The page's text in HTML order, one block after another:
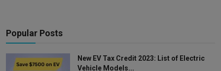
Popular Posts
New EV Tax Credit 2023: List of Electric
Vehicle Models...